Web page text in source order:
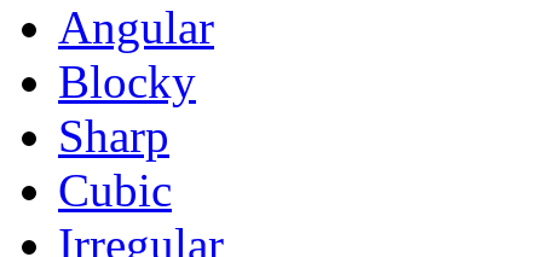
Angular
Blocky
Sharp
Cubic
Irregular